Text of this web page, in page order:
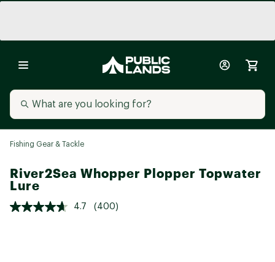
Fishing Gear & Tackle
River2Sea Whopper Plopper Topwater
Lure
4.7 (400)